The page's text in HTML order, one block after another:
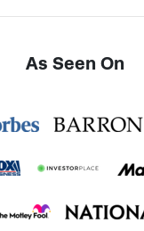
As Seen On